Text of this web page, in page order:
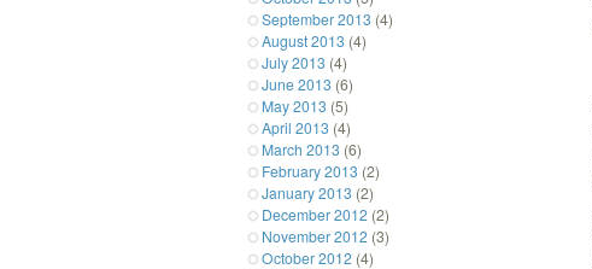
September 2013 (4)
August 2013 (4)
July 2013 (4)
June 2013 (6)
May 2013 (5)
April 2013 (4)
March 2013 (6)
February 2013 (2)
January 2013 (2)
December 2012 (2)
November 2012 (3)
October 2012 (4)